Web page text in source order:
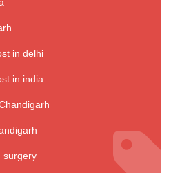
in delhi
in india
surgery